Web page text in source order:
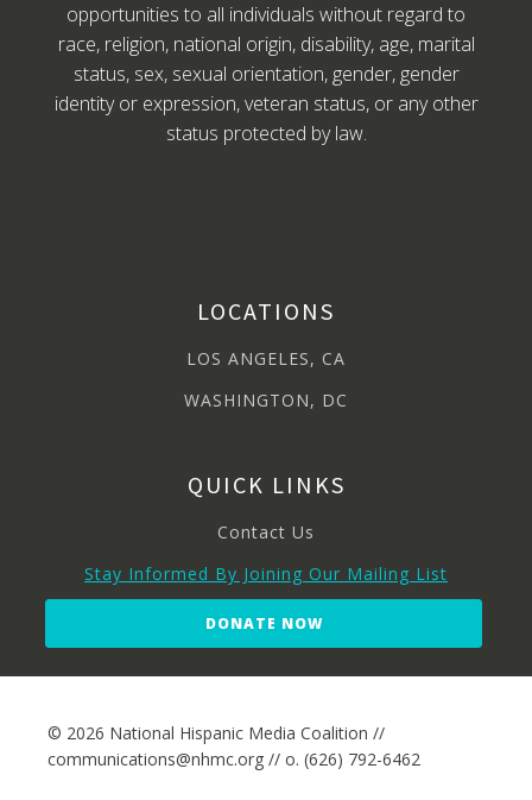
opportunities to all individuals without regard to
race, religion, national origin, disability, age, marital
status, sex, sexual orientation, gender, gender
identity or expression, veteran status, or any other
status protected by law.
LOCATIONS
LOS ANGELES, CA
WASHINGTON, DC
QUICK LINKS
Contact Us
Stay Informed By Joining Our Mailing List
DONATE NOW
© 2026 National Hispanic Media Coalition //
communications@nhmc.org // o. (626) 792-6462